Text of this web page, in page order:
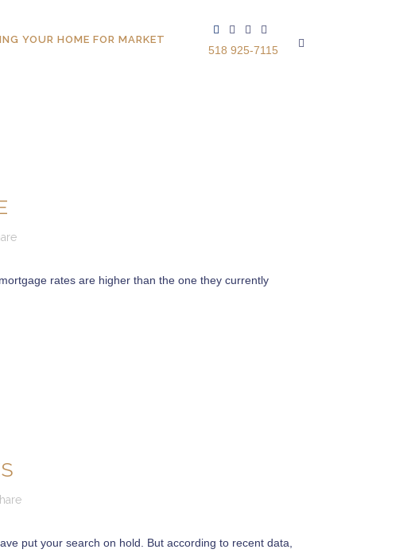
518 925-7115
YOUR HOME FOR MARKET
rates are higher than the one they currently
put your search on hold. But according to recent data,